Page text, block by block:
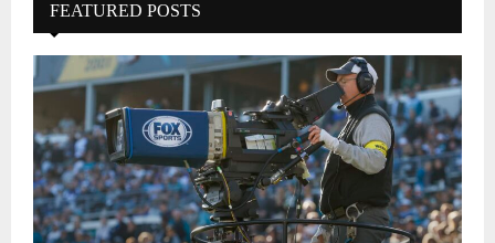
FEATURED POSTS